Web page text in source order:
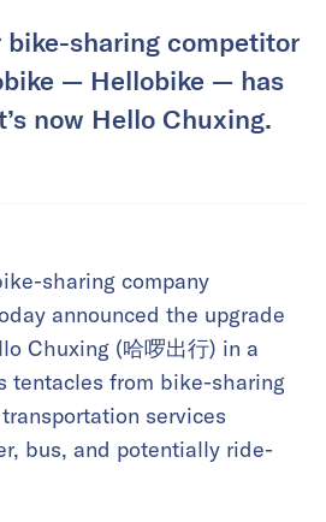
bike-sharing competitor
— Hellobike — has
now Hello Chuxing.
sharing company
announced the upgrade
Chuxing (哈啰出行) in a
tentacles from bike-sharing
services
bus, and potentially ride-